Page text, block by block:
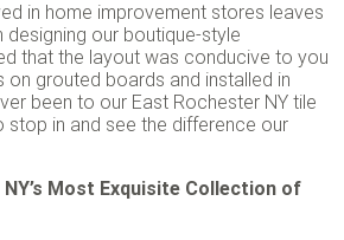
in home improvement stores leaves
our boutique-style
that the layout was conducive to you
on grouted boards and installed in
been to our East Rochester NY tile
stop in and see the difference our
Most Exquisite Collection of